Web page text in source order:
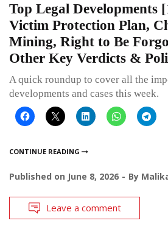
Top Legal Developments
Victim Protection Plan,
Mining, Right to Be
Other Key Verdicts &
A quick roundup to cover all the
developments and cases this week.
CONTINUE READING
Published on June 8, 2026 By
Leave a comment